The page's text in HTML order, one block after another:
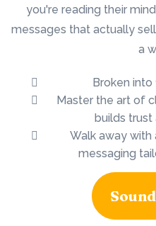
you're reading their
messages that actually
a
Broken
Master the art of
builds trust
Walk away with
messaging